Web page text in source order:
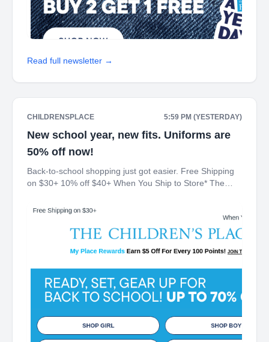
Read full newsletter →
CHILDRENSPLACE 5:59 PM (YESTERDAY)
New school year, new fits. Uniforms are
50% off now!
Back-to-school shopping just got easier. Free Shipping
on $30+ 10% off $40+ When You Ship to Store* The
Every 100 Points! JOIN TODAY Up 70% off